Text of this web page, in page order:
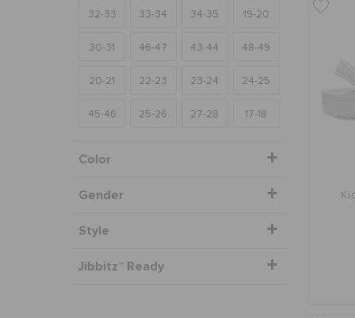
32-33 33-34 34-35 19-20
30-31 46-47 43-44 48-49
20-21 22-23 23-24 24-25
45-46 25-26 27-28 17-18
Color
Gender
Style
Jibbitz™ Ready